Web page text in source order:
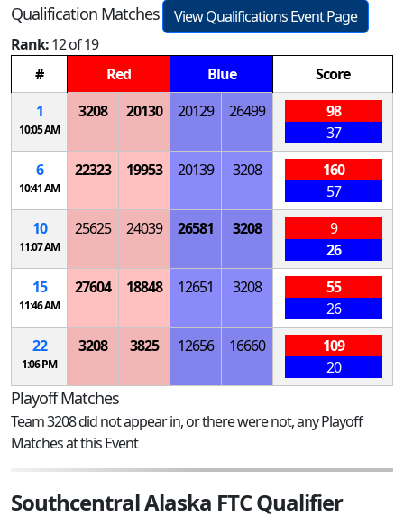
Qualification Matches
View Qualifications Event Page
Rank:12 of 19
#
Red Blue
Score
1
10:05 AM
3208 20130 20129 26499
98
37
6
10:41 AM
22323 19953 20139 3208
160
57
10
11:07 AM
25625 24039 26581 3208
9
26
15
11:46 AM
27604 18848 12651 3208
55
26
22
1:06 PM
3208 3825 12656 16660
109
20
Playoff Matches
Team 3208 did not appear in, or there were not, any Playoff
Matches at this Event
Southcentral Alaska FTC Qualifier